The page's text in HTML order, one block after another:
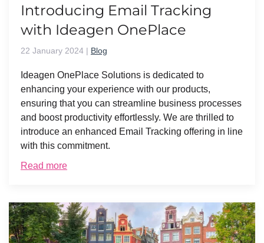
Introducing Email Tracking
with Ideagen OnePlace
22 January 2024 | Blog
Ideagen OnePlace Solutions is dedicated to
enhancing your experience with our products,
ensuring that you can streamline business processes
and boost productivity effortlessly. We are thrilled to
introduce an enhanced Email Tracking offering in line
with this commitment.
Read more